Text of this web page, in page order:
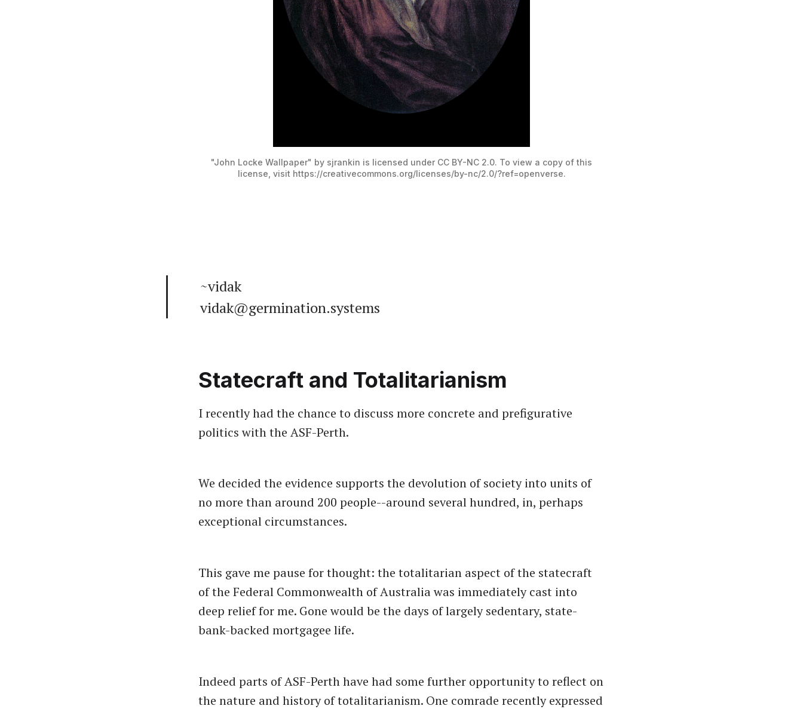
"John Locke Wallpaper" by sjrankin is licensed under CC BY-NC 2.0. To view a copy of this
license, visit https://creativecommons.org/licenses/by-nc/2.0/?ref=openverse.
~vidak
vidak@germination.systems
Statecraft and Totalitarianism
I recently had the chance to discuss more concrete and prefigurative
politics with the ASF-Perth.
We decided the evidence supports the devolution of society into units of
no more than around 200 people--around several hundred, in, perhaps
exceptional circumstances.
This gave me pause for thought: the totalitarian aspect of the statecraft
of the Federal Commonwealth of Australia was immediately cast into
deep relief for me. Gone would be the days of largely sedentary, state-
bank-backed mortgagee life.
Indeed parts of ASF-Perth have had some further opportunity to reflect on
the nature and history of totalitarianism. One comrade recently expressed